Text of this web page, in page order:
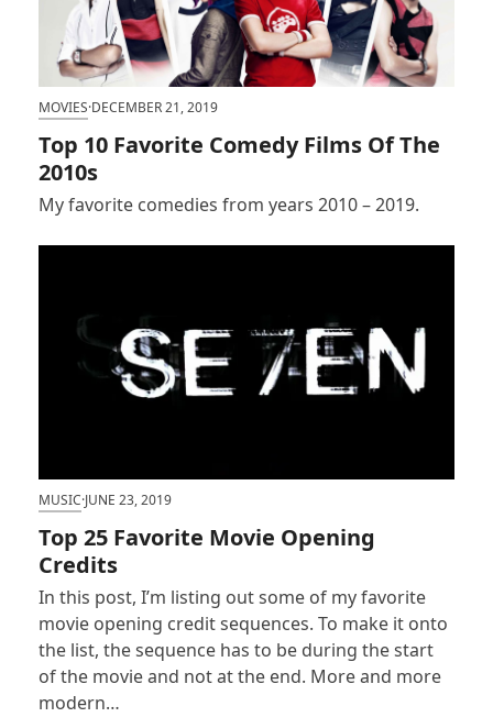
MOVIES·DECEMBER 21, 2019
Top 10 Favorite Comedy Films Of The
2010s
My favorite comedies from years 2010 – 2019.
MUSIC·JUNE 23, 2019
Top 25 Favorite Movie Opening
Credits
In this post, I’m listing out some of my favorite
movie opening credit sequences. To make it onto
the list, the sequence has to be during the start
of the movie and not at the end. More and more
modern…